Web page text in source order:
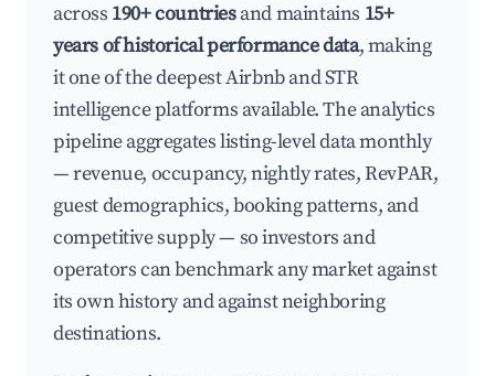
across 190+ countriesand maintains 15+
years of historical performance data, making
it one of the deepest Airbnb and STR
intelligence platforms available. The analytics
pipeline aggregates listing-level data monthly
— revenue, occupancy, nightly rates, RevPAR,
guest demographics, booking patterns, and
competitive supply — so investors and
operators can benchmark any market against
its own history and against neighboring
destinations.